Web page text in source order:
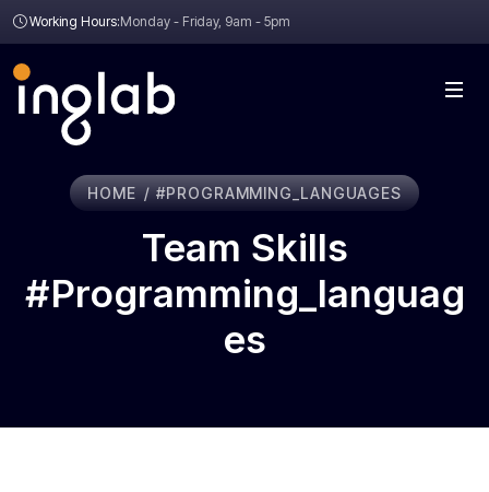
Working Hours:Monday - Friday, 9am - 5pm
HOME #PROGRAMMING_LANGUAGES
Team Skills
#programming_languag
Es